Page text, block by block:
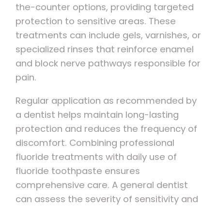
the-counter options, providing targeted
protection to sensitive areas. These
treatments can include gels, varnishes, or
specialized rinses that reinforce enamel
and block nerve pathways responsible for
pain.
Regular application as recommended by
a dentist helps maintain long-lasting
protection and reduces the frequency of
discomfort. Combining professional
fluoride treatments with daily use of
fluoride toothpaste ensures
comprehensive care. A general dentist
can assess the severity of sensitivity and